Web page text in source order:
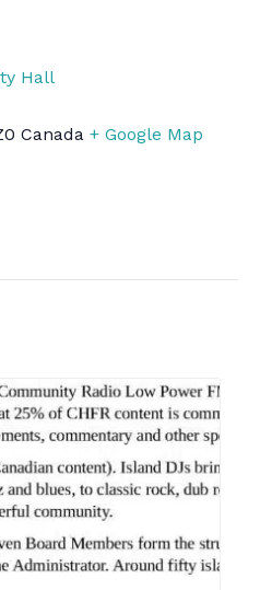
Hall
Canada + Google Map